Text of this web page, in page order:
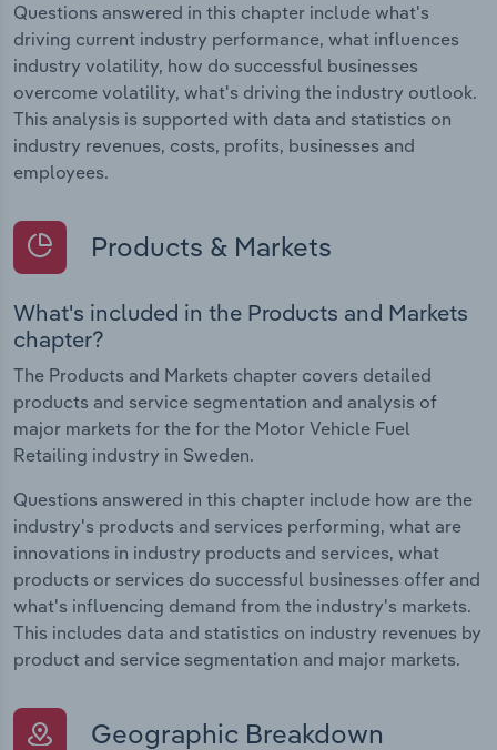
Questions answered in this chapter include what's
driving current industry performance, what influences
industry volatility, how do successful businesses
overcome volatility, what's driving the industry outlook.
This analysis is supported with data and statistics on
industry revenues, costs, profits, businesses and
employees.
Products & Markets
What's included in the Products and Markets
chapter?
The Products and Markets chapter covers detailed
products and service segmentation and analysis of
major markets for the for the Motor Vehicle Fuel
Retailing industry in Sweden.
Questions answered in this chapter include how are the
industry's products and services performing, what are
innovations in industry products and services, what
products or services do successful businesses offer and
what's influencing demand from the industry's markets.
This includes data and statistics on industry revenues by
product and service segmentation and major markets.
Geographic Breakdown